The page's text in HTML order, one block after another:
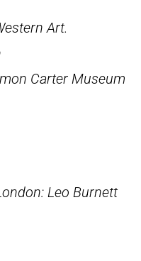
Art.
Carter Museum
Leo Burnett